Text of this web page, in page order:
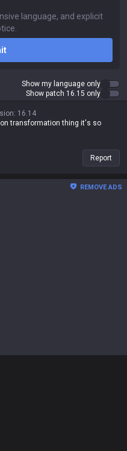
Show my language only
Show patch 16.15 only
: 16.14
transformation thing it's so
Report
REMOVE ADS